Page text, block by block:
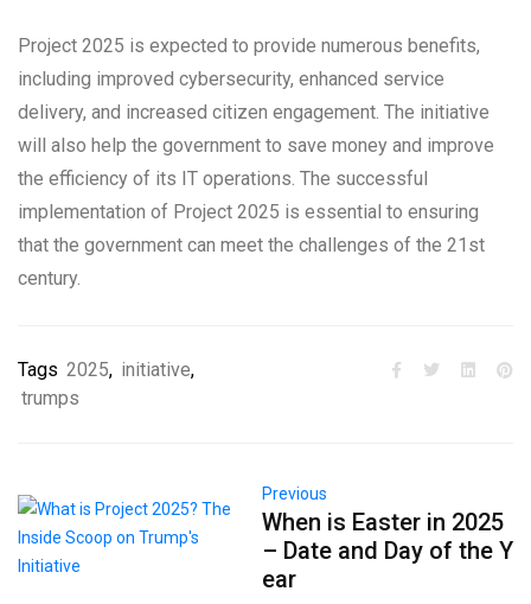
Project 2025 is expected to provide numerous benefits,
including improved cybersecurity, enhanced service
delivery, and increased citizen engagement. The initiative
will also help the government to save money and improve
the efficiency of its IT operations. The successful
implementation of Project 2025 is essential to ensuring
that the government can meet the challenges of the 21st
century.
Tags 2025, initiative,
trumps
Previous
When is Easter in 2025
– Date and Day of the Y
ear